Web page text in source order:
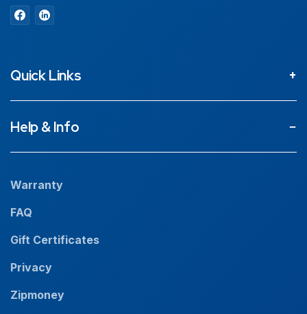
Quick Links
Help & Info
Warranty
FAQ
Gift Certificates
Privacy
Zipmoney